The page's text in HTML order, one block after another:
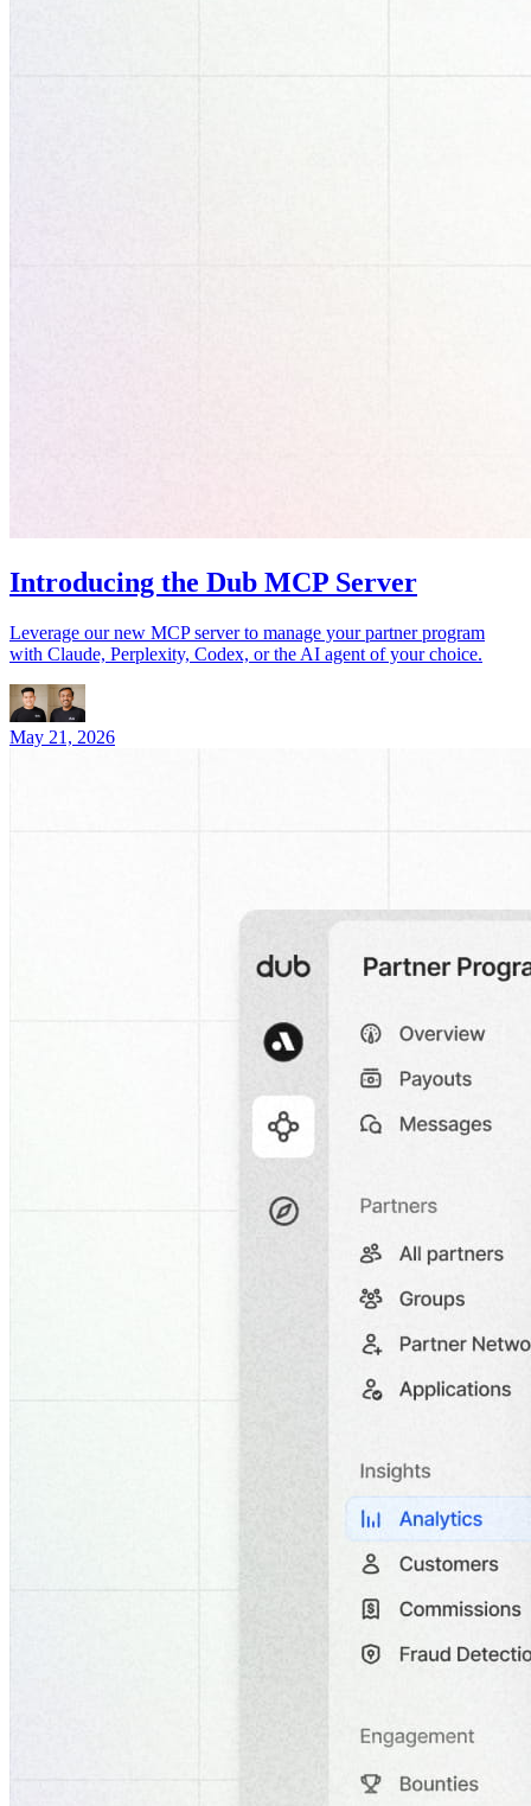
Introducing the Dub MCP Server
Leverage our new MCP server to manage your partner program
with Claude, Perplexity, Codex, or the AI agent of your choice.
May 21, 2026